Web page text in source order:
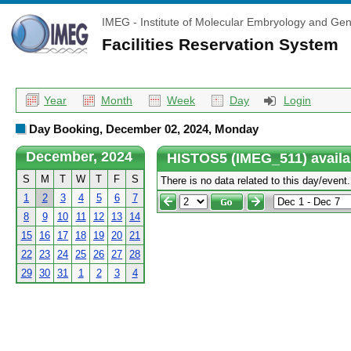
IMEG - Institute of Molecular Embryology and
Facilities Reservation System
Year Month Week Day Login
Day Booking, December 02, 2024, Monday
December, 2024
S M T W T F
S
1
2 3 4 5 6
7
8
9 10 11 12 13
14
15
16 17 18 19 20 21
22
23 24 25 26 27 28
29
30 31 1 2 3 4
HISTOS5 (IMEG_511)
There is no data related to this day/event.